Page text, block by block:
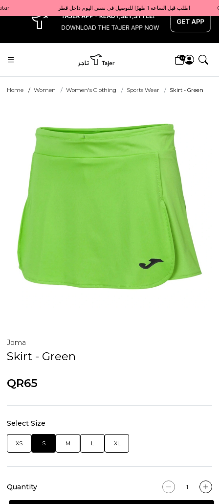
x Get 10% back on your first order  احصل على 10٪ على أول طلب لك    |    Use code: Welcome10   استخدم الرمز: Welcome10           |                                                                             Order before 1 PM for same-day delivery in Qatar                                 اطلب قبل الساعة 1 ظهرًا للتوصيل في نفس اليوم داخل قطر
0
Home Women Women's Clothing Sports Wear Skirt - Green
Joma
Skirt - Green
QR65
Select Size
XS S M L XL
Quantity